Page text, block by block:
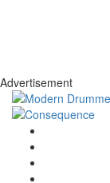
Advertisement